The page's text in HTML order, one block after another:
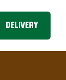
DELIVERY